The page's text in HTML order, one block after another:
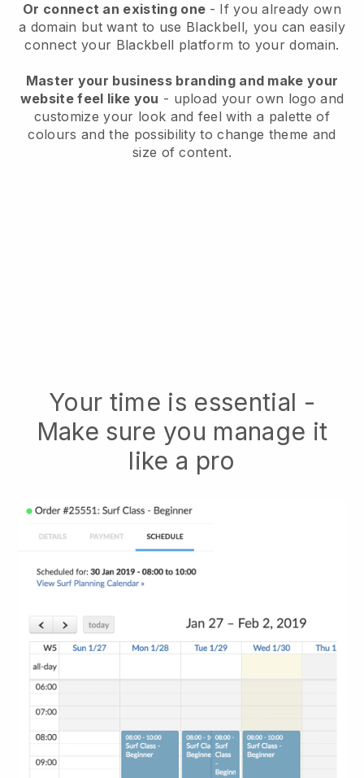
Or connect an existing one - If you already own
a domain but want to use Blackbell, you can easily
connect your Blackbell platform to your domain.
Master your business branding and make your
website feel like you - upload your own logo and
customize your look and feel with a palette of
colours and the possibility to change theme and
size of content.
Your time is essential -
Make sure you manage it
like a pro